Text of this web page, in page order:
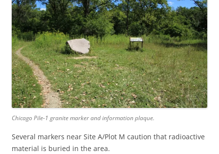
Chicago Pile-1 granite marker and information plaque.
Several markers near Site A/Plot M caution that radioactive
material is buried in the area.